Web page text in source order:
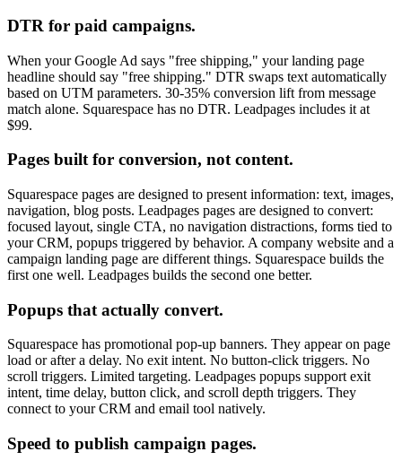
DTR for paid campaigns.
When your Google Ad says "free shipping," your landing page
headline should say "free shipping." DTR swaps text automatically
based on UTM parameters. 30-35% conversion lift from message
match alone. Squarespace has no DTR. Leadpages includes it at
$99.
Pages built for conversion, not content.
Squarespace pages are designed to present information: text, images,
navigation, blog posts. Leadpages pages are designed to convert:
focused layout, single CTA, no navigation distractions, forms tied to
your CRM, popups triggered by behavior. A company website and a
campaign landing page are different things. Squarespace builds the
first one well. Leadpages builds the second one better.
Popups that actually convert.
Squarespace has promotional pop-up banners. They appear on page
load or after a delay. No exit intent. No button-click triggers. No
scroll triggers. Limited targeting. Leadpages popups support exit
intent, time delay, button click, and scroll depth triggers. They
connect to your CRM and email tool natively.
Speed to publish campaign pages.